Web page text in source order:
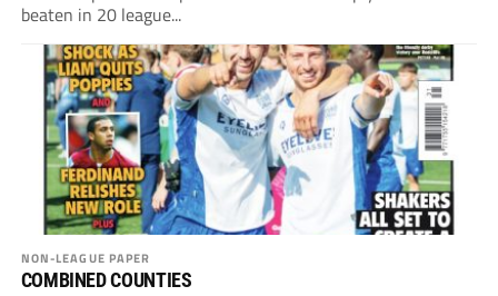
beaten in 20 league...
NON-LEAGUE PAPER
COMBINED COUNTIES